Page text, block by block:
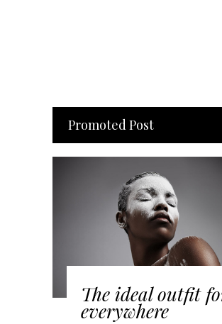
Promoted Post
The ideal outfit
everywhere